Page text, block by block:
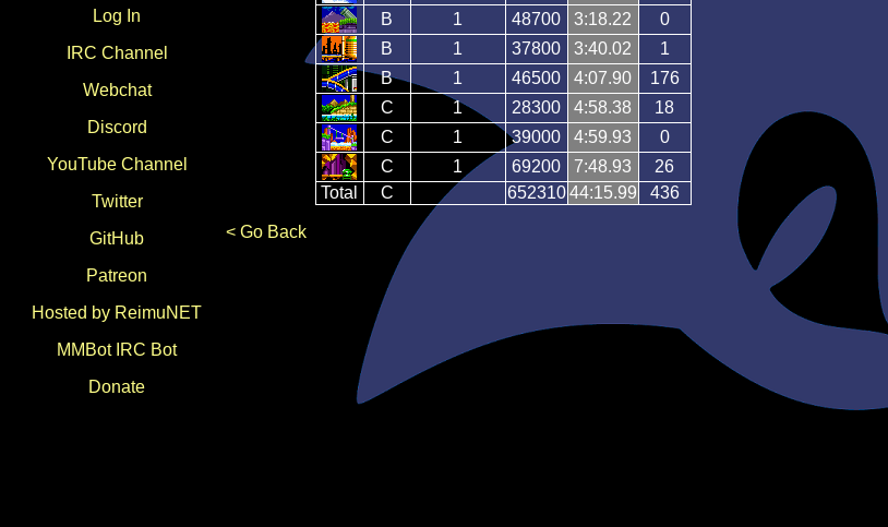
Log In
IRC Channel
Webchat
Discord
YouTube Channel
Twitter
GitHub
Patreon
Hosted by ReimuNET
MMBot IRC Bot
Donate
B
1 48700 3:18.22
0
B
1 37800 3:40.02
1
B
1 46500 4:07.90
176
C
1 28300 4:58.38
18
C
1 39000 4:59.93
0
C
1 69200 7:48.93
26
Total
C 652310 44:15.99 436
< Go Back